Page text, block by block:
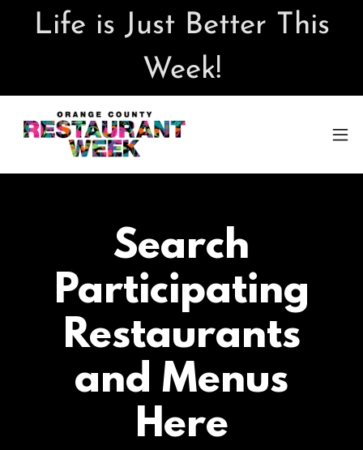
Life is Just Better This
Week!
Search
Participating
Restaurants
and Menus
Here